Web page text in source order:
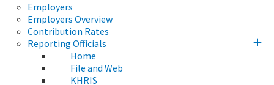
Employers
Employers Overview
Contribution Rates
Reporting Officials
Home
File and Web
KHRIS